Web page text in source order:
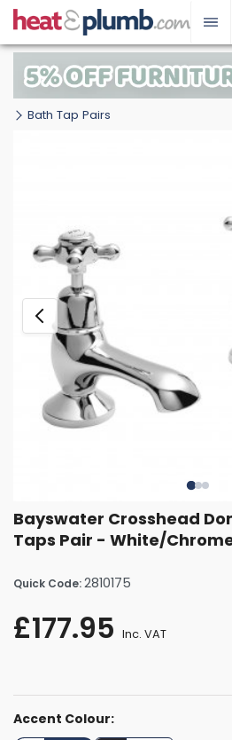
Bath Tap Pairs
Bayswater Crosshead
Taps Pair - White/
Quick Code:2810175
£177.95 Inc. VAT
Accent Colour: